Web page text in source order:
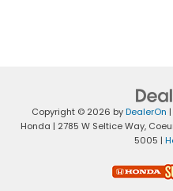
Copyright © 2026 byDealerOn |
Honda | 2785 W Seltice Way,
5005 |